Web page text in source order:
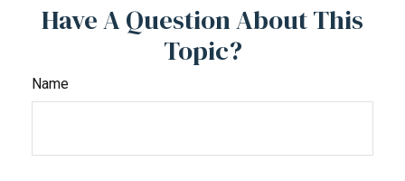
Have A Question About This
Topic?
Name